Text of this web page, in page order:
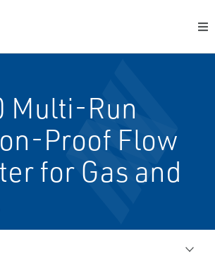
Multi-Run
Proof Flow
for Gas and